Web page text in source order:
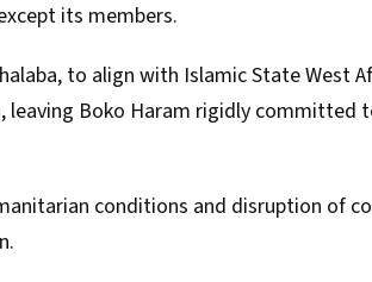
its members.
to align with Islamic State West
, leaving Boko Haram rigidly committed
conditions and disruption of